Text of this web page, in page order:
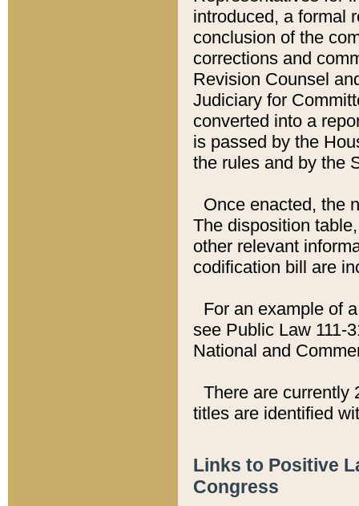
introduced, a formal
conclusion of the
corrections and
Revision Counsel
Judiciary for
converted into a
is passed by the
the rules and by the
Once enacted, the
The disposition
other relevant
codification bill are
For an example of
see Public Law 111-
National and
There are currently
titles are identified
Links to Positive
Congress